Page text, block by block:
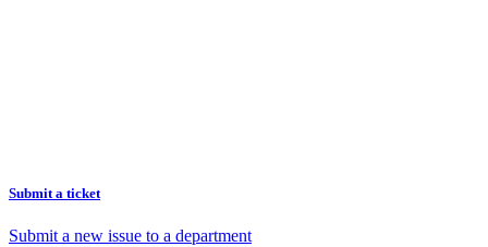
Submit a ticket
Submit a new issue to a department